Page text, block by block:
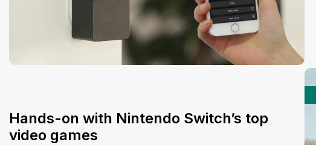
Hands-on with Nintendo Switch’s top
video games